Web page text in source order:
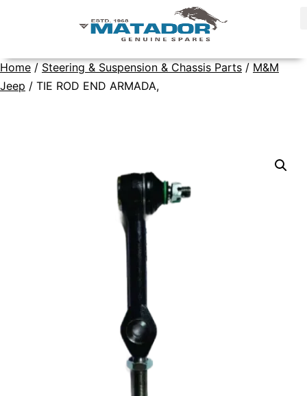
Home / Steering & Suspension & Chassis Parts / M&M
Jeep / TIE ROD END ARMADA,